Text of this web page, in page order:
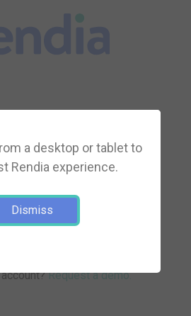
a desktop or tablet to
Rendia experience.
Dismiss
Log in
account?Request a demo.